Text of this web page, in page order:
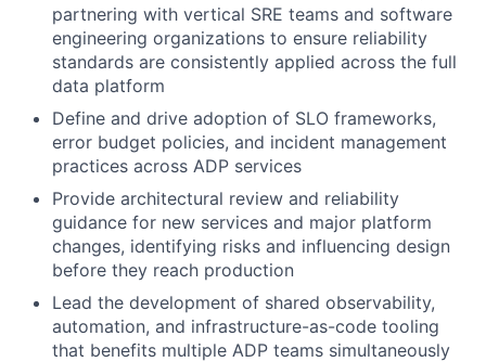
partnering with vertical SRE teams and software
engineering organizations to ensure reliability
standards are consistently applied across the full
data platform
Define and drive adoption of SLO frameworks,
error budget policies, and incident management
practices across ADP services
Provide architectural review and reliability
guidance for new services and major platform
changes, identifying risks and influencing design
before they reach production
Lead the development of shared observability,
automation, and infrastructure-as-code tooling
that benefits multiple ADP teams simultaneously